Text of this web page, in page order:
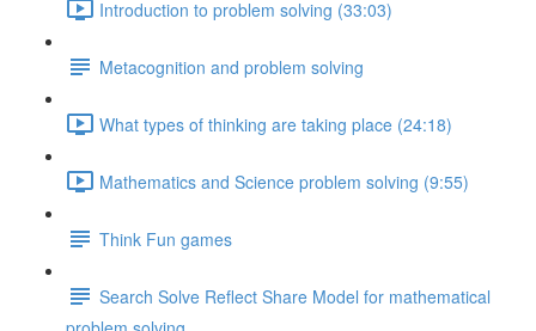
Introduction to problem solving (33:03)
Metacognition and problem solving
What types of thinking are taking place (24:18)
Mathematics and Science problem solving (9:55)
Think Fun games
Search Solve Reflect Share Model for mathematical